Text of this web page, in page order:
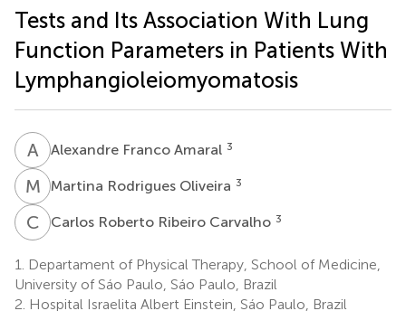
Tests and Its Association With Lung
Function Parameters in Patients With
Lymphangioleiomyomatosis
A FAlexandre Franco Amaral 3
M RMartina Rodrigues Oliveira 3
C RCarlos Roberto Ribeiro Carvalho 3
1.
Departament of Physical Therapy, School of Medicine,
University of Sáo Paulo, Sáo Paulo, Brazil
2. Hospital Israelita Albert Einstein, Sáo Paulo, Brazil